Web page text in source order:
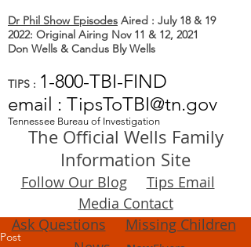
Dr Phil Show Episodes Aired : July 18 & 19
2022: Original Airing Nov 11 & 12, 2021
Don Wells & Candus Bly Wells
TIPS : 1-800-TBI-FIND
email : TipsToTBI@tn.gov
Tennessee Bureau of Investigation
The Official Wells Family
Information Site
Follow Our Blog
Tips Email
Media Contact
Ask Questions
Missing Children
Post